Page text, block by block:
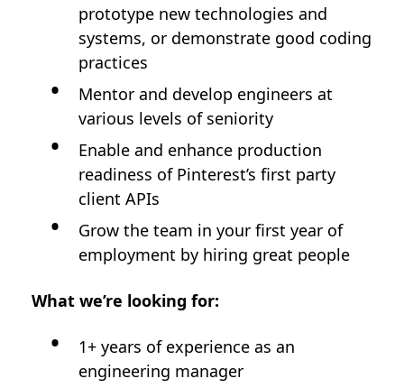
prototype new technologies and
systems, or demonstrate good coding
practices
Mentor and develop engineers at
various levels of seniority
Enable and enhance production
readiness of Pinterest’s first party
client APIs
Grow the team in your first year of
employment by hiring great people
What we’re looking for:
1+ years of experience as an
engineering manager